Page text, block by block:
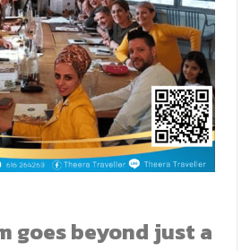
goes beyond just a